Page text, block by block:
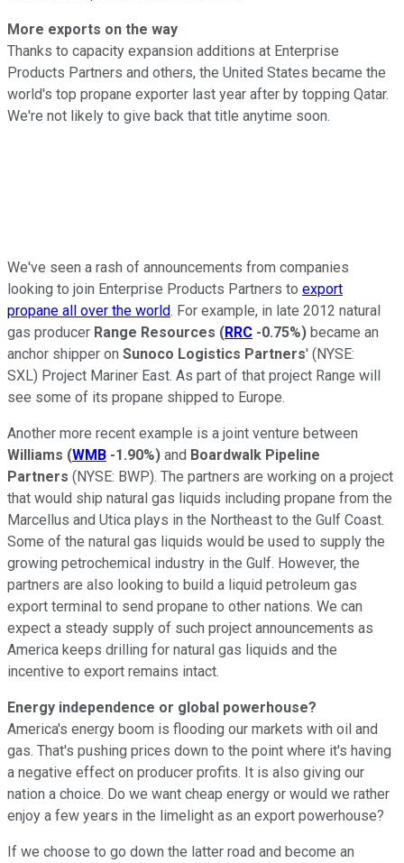
More exports on the way
Thanks to capacity expansion additions at Enterprise
Products Partners and others, the United States became the
world's top propane exporter last year after by topping Qatar.
We're not likely to give back that title anytime soon.
We've seen a rash of announcements from companies
looking to join Enterprise Products Partners to export
propane all over the world. For example, in late 2012 natural
gas producer Range Resources (RRC -0.75%) became an
anchor shipper on Sunoco Logistics Partners' (NYSE:
SXL) Project Mariner East. As part of that project Range will
see some of its propane shipped to Europe.
Another more recent example is a joint venture between
Williams (WMB -1.90%) and Boardwalk Pipeline
Partners (NYSE: BWP). The partners are working on a project
that would ship natural gas liquids including propane from the
Marcellus and Utica plays in the Northeast to the Gulf Coast.
Some of the natural gas liquids would be used to supply the
growing petrochemical industry in the Gulf. However, the
partners are also looking to build a liquid petroleum gas
export terminal to send propane to other nations. We can
expect a steady supply of such project announcements as
America keeps drilling for natural gas liquids and the
incentive to export remains intact.
Energy independence or global powerhouse?
America's energy boom is flooding our markets with oil and
gas. That's pushing prices down to the point where it's having
a negative effect on producer profits. It is also giving our
nation a choice. Do we want cheap energy or would we rather
enjoy a few years in the limelight as an export powerhouse?
If we choose to go down the latter road and become an